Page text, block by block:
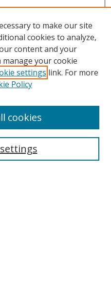
to make our site
cookies to analyze,
content and your
manage your cookie
settings link. For more
Policy
cookies